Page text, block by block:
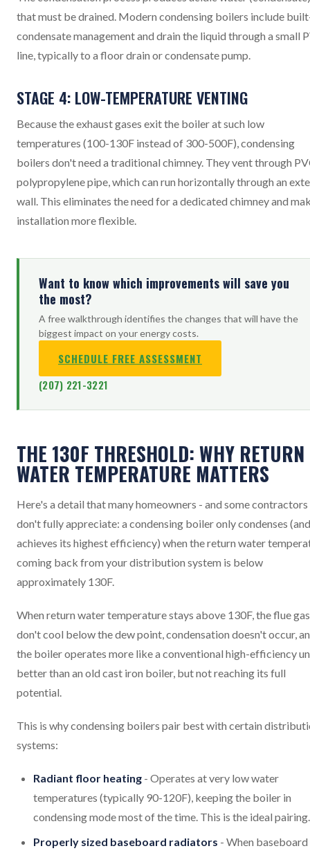
that must be drained. Modern condensing boilers include
condensate management and drain the liquid through a small
line, typically to a floor drain or condensate pump.
STAGE 4: LOW-TEMPERATURE VENTING
Because the exhaust gases exit the boiler at such low
temperatures (100-130F instead of 300-500F), condensing
boilers don't need a traditional chimney. They vent through
polypropylene pipe, which can run horizontally through an
wall. This eliminates the need for a dedicated chimney and
installation more flexible.
Want to know which improvements will save you
the most?
A free walkthrough identifies the changes that will have the
biggest impact on your energy costs.
SCHEDULE FREE ASSESSMENT
(207) 221-3221
THE 130F THRESHOLD: WHY RETURN
WATER TEMPERATURE MATTERS
Here's a detail that many homeowners - and some contractors
don't fully appreciate: a condensing boiler only condenses (and
achieves its highest efficiency) when the return water
coming back from your distribution system is below
approximately 130F.
When return water temperature stays above 130F, the flue
don't cool below the dew point, condensation doesn't occur,
the boiler operates more like a conventional high-efficiency
better than an old cast iron boiler, but not reaching its full
potential.
This is why condensing boilers pair best with certain
systems:
Radiant floor heating - Operates at very low water
temperatures (typically 90-120F), keeping the boiler in
condensing mode most of the time. This is the ideal pairing.
Properly sized baseboard radiators - When baseboard